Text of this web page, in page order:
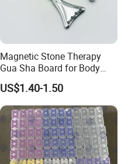
Magnetic Stone Therapy
Gua Sha Board for Body
Scraping
US$1.40-1.50